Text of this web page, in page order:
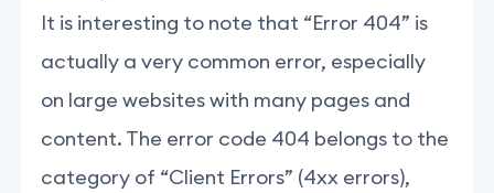
It is interesting to note that “Error 404” is
actually a very common error, especially
on large websites with many pages and
content. The error code 404 belongs to the
category of “Client Errors” (4xx errors),